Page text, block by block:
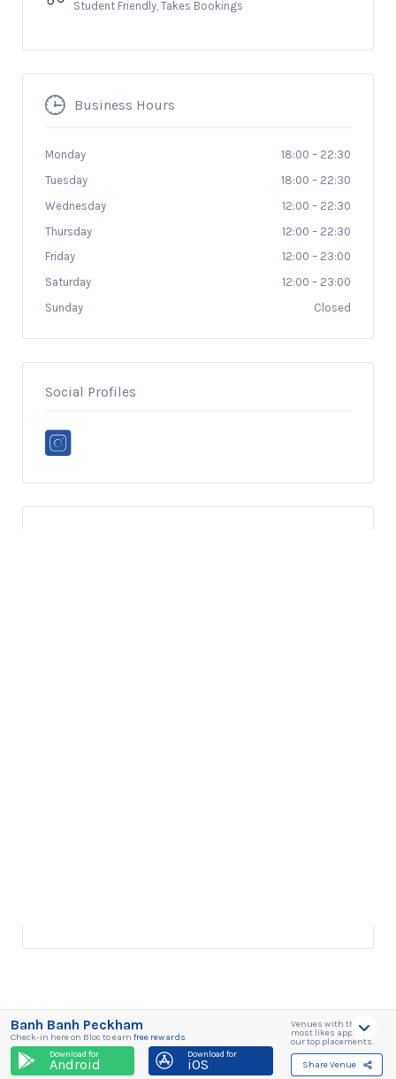
Student Friendly, Takes Bookings
Business Hours
Monday 18:00 – 22:30
Tuesday
18:00 – 22:30
Wednesday
12:00 – 22:30
Thursday
12:00 – 22:30
Friday
12:00 – 23:00
Saturday
12:00 – 23:00
Sunday
Closed
Social Profiles
Banh Banh Peckham
Check-in here on Bloc to earn free rewards.
Download for
Android
Download for
iOS
Venues with the
most likes appear in
our top placements.
Share Venue